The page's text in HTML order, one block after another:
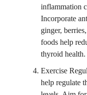
inflammation
Incorporate
ginger,
foods help
thyroid health.
Exercise
help regulate